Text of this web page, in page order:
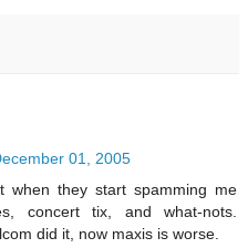
01, 2005
when they start spamming me
concert tix, and what-nots.
did it, now maxis is worse.